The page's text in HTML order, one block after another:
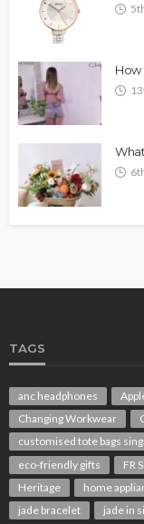
How
TAGS
anc headphones
Changing Workwear
customised tote bags
eco-friendly gifts
FR
Heritage
home
jade bracelet
jade in